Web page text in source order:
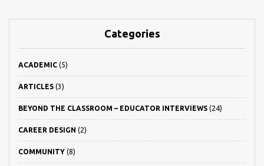
Categories
ACADEMIC (5)
ARTICLES (3)
BEYOND THE CLASSROOM – EDUCATOR INTERVIEWS (24)
CAREER DESIGN (2)
COMMUNITY (8)